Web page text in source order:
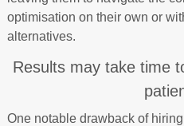
optimisation on their own or
alternatives.
Results may take time
One notable drawback of